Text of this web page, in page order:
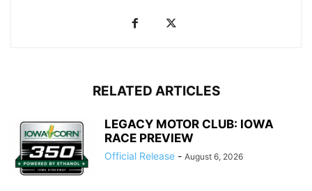
RELATED ARTICLES
LEGACY MOTOR CLUB: IOWA
RACE PREVIEW
Official Release - August 6, 2026